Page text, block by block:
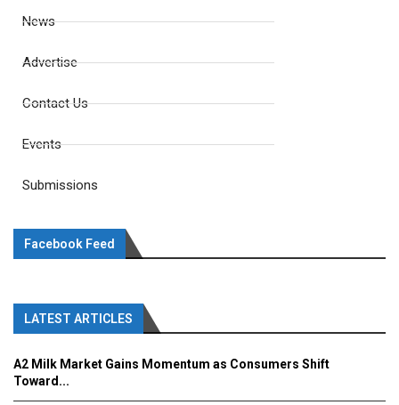
News
Advertise
Contact Us
Events
Submissions
Facebook Feed
LATEST ARTICLES
A2 Milk Market Gains Momentum as Consumers Shift
Toward...